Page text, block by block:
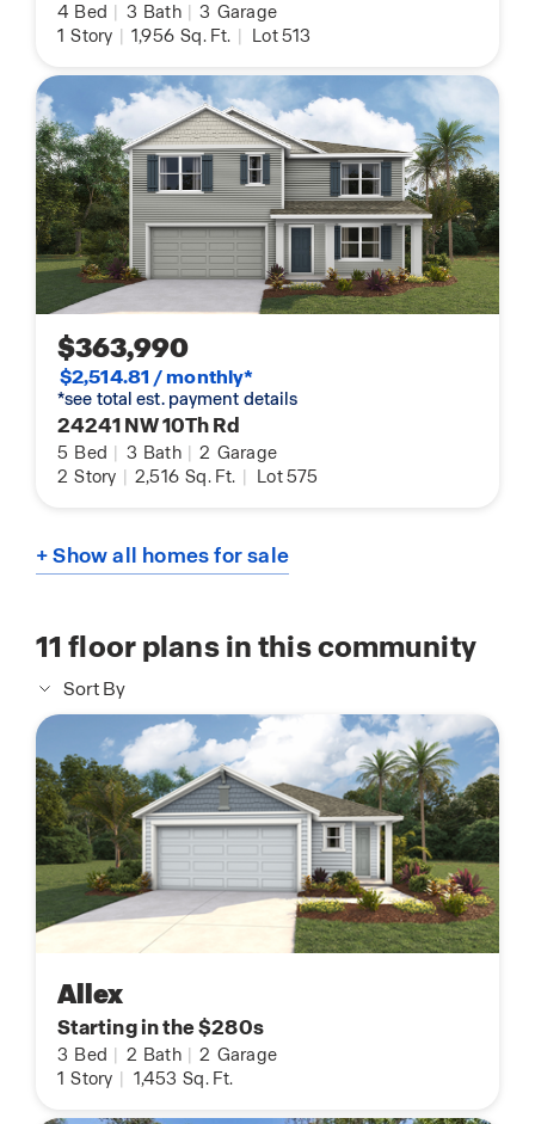
4 Bed | 3 Bath | 3 Garage
1 Story | 1,956 Sq. Ft. | Lot 513
$363,990
$2,514.81 / monthly*
*see total est. payment details
24241 NW 10Th Rd
5 Bed | 3 Bath | 2 Garage
2 Story | 2,516 Sq. Ft. | Lot 575
+ Show all homes for sale
11 floor plans in this community
Sort By
Allex
Starting in the $280s
3 Bed 2 Bath 2 Garage
1 Story 1,453 Sq. Ft.